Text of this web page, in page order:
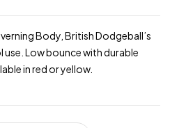
Body, British Dodgeball’s
Low bounce with durable
in red or yellow.